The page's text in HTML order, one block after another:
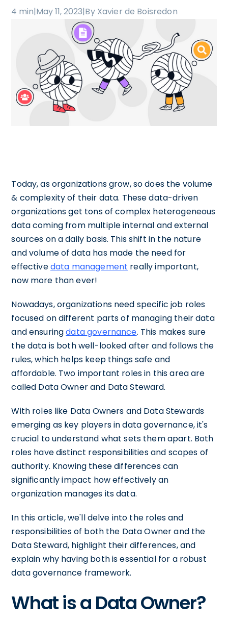
4 min|May 11, 2023|By Xavier de Boisredon
Today, as organizations grow, so does the volume
& complexity of their data. These data-driven
organizations get tons of complex heterogeneous
data coming from multiple internal and external
sources on a daily basis. This shift in the nature
and volume of data has made the need for
effectivedata management really important,
now more than ever!
Nowadays, organizations need specific job roles
focused on different parts of managing their data
and ensuringdata governance. This makes sure
the data is both well-looked after and follows the
rules, which helps keep things safe and
affordable. Two important roles in this area are
called Data Owner and Data Steward.
With roles like Data Owners and Data Stewards
emerging as key players in data governance, it's
crucial to understand what sets them apart. Both
roles have distinct responsibilities and scopes of
authority. Knowing these differences can
significantly impact how effectively an
organization manages its data.
In this article, we'll delve into the roles and
responsibilities of both the Data Owner and the
Data Steward, highlight their differences, and
explain why having both is essential for a robust
data governance framework.
What is a Data Owner?